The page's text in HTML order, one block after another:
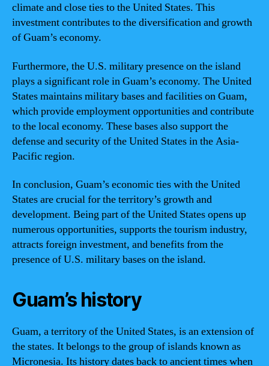
climate and close ties to the United States. This
investment contributes to the diversification and growth
of Guam’s economy.
Furthermore, the U.S. military presence on the island
plays a significant role in Guam’s economy. The United
States maintains military bases and facilities on Guam,
which provide employment opportunities and contribute
to the local economy. These bases also support the
defense and security of the United States in the Asia-
Pacific region.
In conclusion, Guam’s economic ties with the United
States are crucial for the territory’s growth and
development. Being part of the United States opens up
numerous opportunities, supports the tourism industry,
attracts foreign investment, and benefits from the
presence of U.S. military bases on the island.
Guam’s history
Guam, a territory of the United States, is an extension of
the states. It belongs to the group of islands known as
Micronesia. Its history dates back to ancient times when